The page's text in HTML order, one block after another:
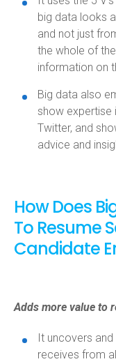
big data looks
and not just
the whole of
information on
Big data also
show expertise
Twitter, and
advice and
How Does
To Resume
Candidate
Adds more value to
It uncovers
receives from